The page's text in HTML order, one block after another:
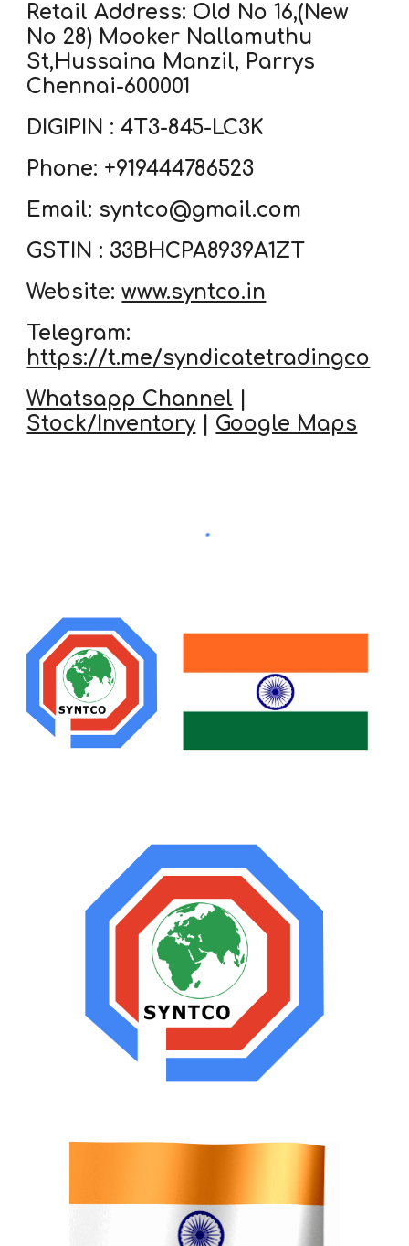
Retail Address: Old No 16,(New
No 28) Mooker Nallamuthu
St,Hussaina Manzil, Parrys
Chennai-600001
DIGIPIN : 4T3-845-LC3K
Phone: +919444786523
Email: syntco@gmail.com
GSTIN : 33BHCPA8939A1ZT
Website:www.syntco.in
Telegram:
https://t.me/syndicatetradingco
Whatsapp Channel
Stock/Inventory| Google Maps